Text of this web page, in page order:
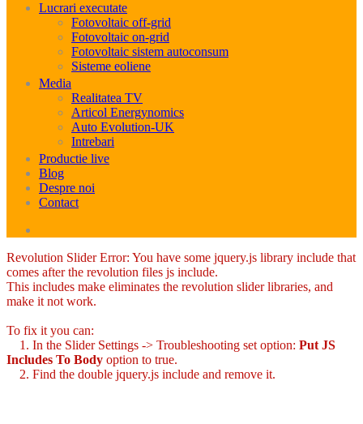
Lucrari executate
Fotovoltaic off-grid
Fotovoltaic on-grid
Fotovoltaic sistem autoconsum
Sisteme eoliene
Media
Realitatea TV
Articol Energynomics
Auto Evolution-UK
Intrebari
Productie live
Blog
Despre noi
Contact
Revolution Slider Error: You have some jquery.js library include that
comes after the revolution files js include.
This includes make eliminates the revolution slider libraries, and
make it not work.
To fix it you can:
1. In the Slider Settings -> Troubleshooting set option: Put JS
Includes To Body option to true.
2. Find the double jquery.js include and remove it.